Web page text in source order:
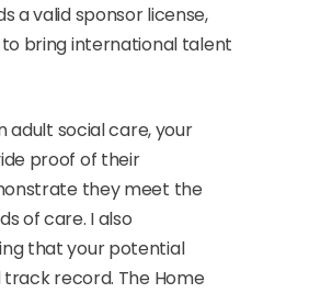
a valid sponsor license,
bring international talent
adult social care, your
proof of their
they meet the
of care. I also
that your potential
track record. The Home